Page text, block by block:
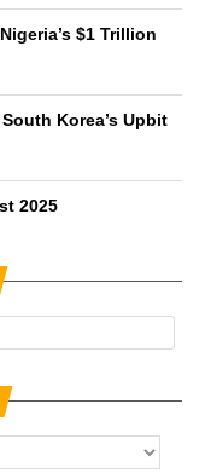
$1 Trillion
Korea’s Upbit
2025